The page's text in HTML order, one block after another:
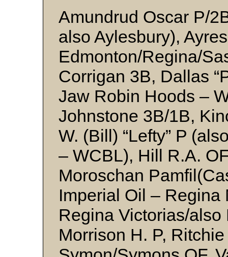
Amundrud Oscar P/
also Aylesbury),
Edmonton/Regina/
Corrigan 3B, Dallas
Jaw Robin Hoods –
Johnstone 3B/1B,
W. (Bill) “Lefty” P
– WCBL), Hill R.A.
Moroschan
Imperial Oil –
Regina Victorias/
Morrison H. P,